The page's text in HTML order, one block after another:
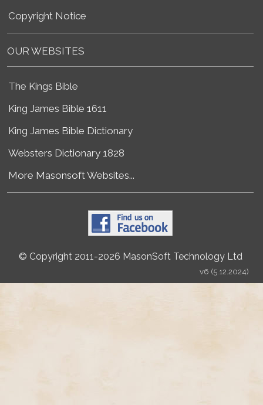
Copyright Notice
OUR WEBSITES
The Kings Bible
King James Bible 1611
King James Bible Dictionary
Websters Dictionary 1828
More Masonsoft Websites...
© Copyright 2011-2026 MasonSoft Technology Ltd
v6 (5.12.2024)